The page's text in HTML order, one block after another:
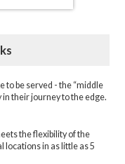
to be served - the “middle
their journey to the edge.
the flexibility of the
locations in as little as 5